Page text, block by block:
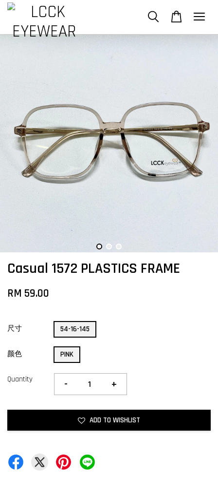
Casual 1572 PLASTICS FRAME
RM 59.00
尺寸 54-16-145
颜色 PINK
Quantity - +
ADD TO WISHLIST